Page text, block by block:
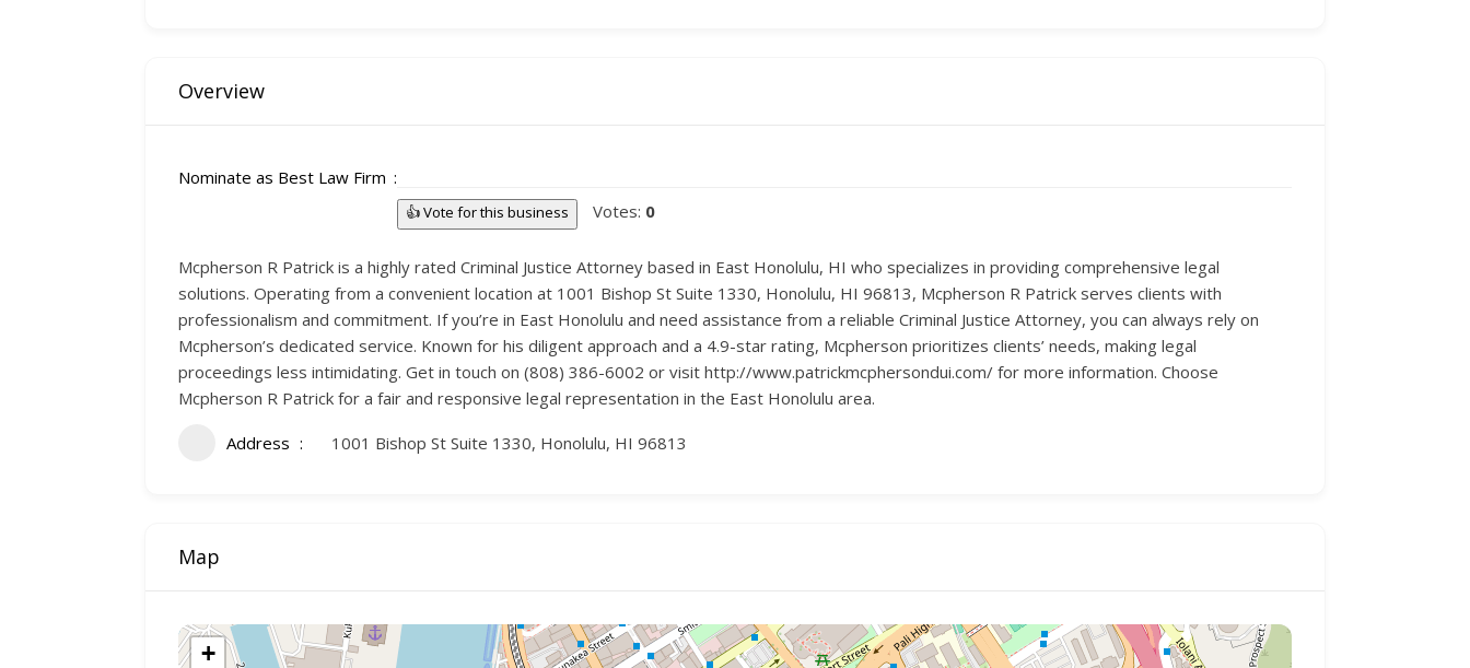
Overview
Nominate as Best Law Firm
👍 Vote for this business Votes: 0
Mcpherson R Patrick is a highly rated Criminal Justice Attorney based in East Honolulu, HI who specializes in providing comprehensive legal
solutions. Operating from a convenient location at 1001 Bishop St Suite 1330, Honolulu, HI 96813, Mcpherson R Patrick serves clients with
professionalism and commitment. If you’re in East Honolulu and need assistance from a reliable Criminal Justice Attorney, you can always rely on
Mcpherson’s dedicated service. Known for his diligent approach and a 4.9-star rating, Mcpherson prioritizes clients’ needs, making legal
proceedings less intimidating. Get in touch on (808) 386-6002 or visit http://www.patrickmcphersondui.com/ for more information. Choose
Mcpherson R Patrick for a fair and responsive legal representation in the East Honolulu area.
Address 1001 Bishop St Suite 1330, Honolulu, HI 96813
Map
+